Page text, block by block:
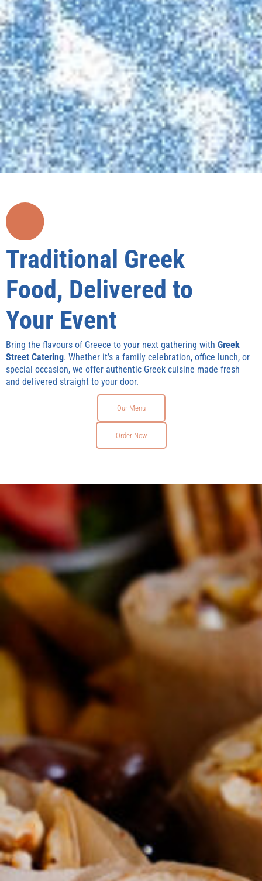
Traditional Greek
Food, Delivered to
Your Event
Bring the flavours of Greece to your next gathering with Greek
Street Catering. Whether it’s a family celebration, office lunch, or
special occasion, we offer authentic Greek cuisine made fresh
and delivered straight to your door.
Our Menu
Order Now